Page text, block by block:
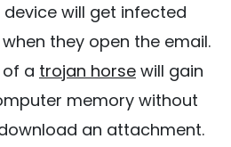
will get infected
they open the email.
a trojan horse will gain
memory without
an attachment.